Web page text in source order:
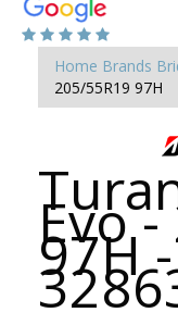
Home Brands
205/55R19 97H
Evo
97H -